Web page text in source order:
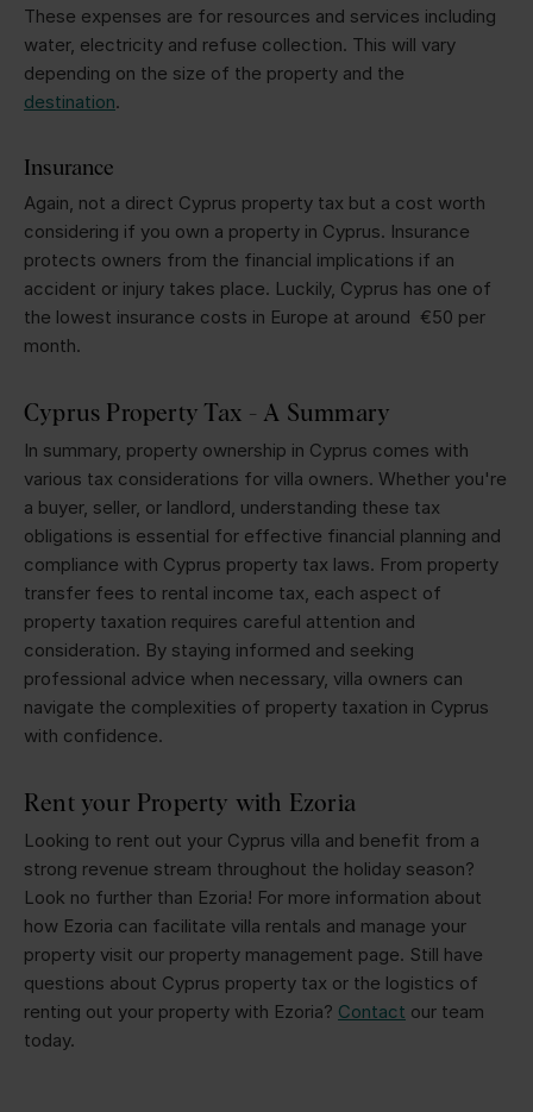
These expenses are for resources and services including
water, electricity and refuse collection. This will vary
depending on the size of the property and the
destination.
Insurance
Again, not a direct Cyprus property tax but a cost worth
considering if you own a property in Cyprus. Insurance
protects owners from the financial implications if an
accident or injury takes place. Luckily, Cyprus has one of
the lowest insurance costs in Europe at around €50 per
month.
Cyprus Property Tax - A Summary
In summary, property ownership in Cyprus comes with
various tax considerations for villa owners. Whether you're
a buyer, seller, or landlord, understanding these tax
obligations is essential for effective financial planning and
compliance with Cyprus property tax laws. From property
transfer fees to rental income tax, each aspect of
property taxation requires careful attention and
consideration. By staying informed and seeking
professional advice when necessary, villa owners can
navigate the complexities of property taxation in Cyprus
with confidence.
Rent your Property with Ezoria
Looking to rent out your Cyprus villa and benefit from a
strong revenue stream throughout the holiday season?
Look no further than Ezoria! For more information about
how Ezoria can facilitate villa rentals and manage your
property visit our property management page. Still have
questions about Cyprus property tax or the logistics of
renting out your property with Ezoria? Contact our team
today.